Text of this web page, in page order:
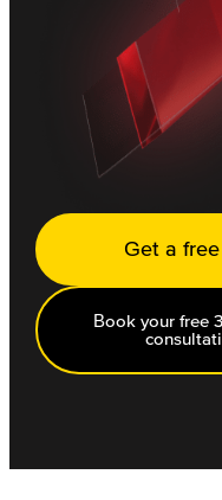
Get a
Book your free